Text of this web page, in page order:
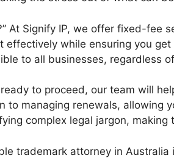
At Signify IP, we offer fixed-fee
while ensuring you
to all businesses, regardless
to proceed, our team will
to managing renewals, allowing
complex legal jargon, making
trademark attorney in Australia